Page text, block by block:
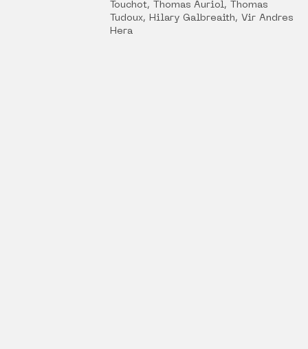
Touchot, Thomas Auriol, Thomas
Tudoux, Hilary Galbreaith, Vir Andres
Hera